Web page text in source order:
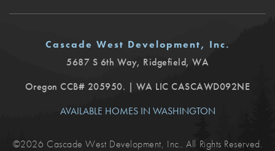
Cascade West Development, Inc.
5687 S 6th Way, Ridgefield, WA
Oregon CCB# 205950. | WA LIC CASCAWD092NE
AVAILABLE HOMES IN WASHINGTON
©2026 Cascade West Development, Inc.. All Rights Reserved.